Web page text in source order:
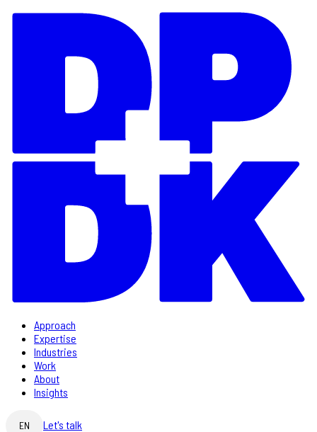
Approach
Expertise
Industries
Work
About
Insights
EN Let's talk